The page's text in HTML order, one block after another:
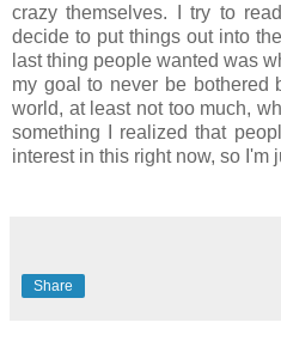
crazy themselves. I try to
decide to put things out into
last thing people wanted was
my goal to never be bothered
world, at least not too much,
something I realized that
interest in this right now, so I'm
Share